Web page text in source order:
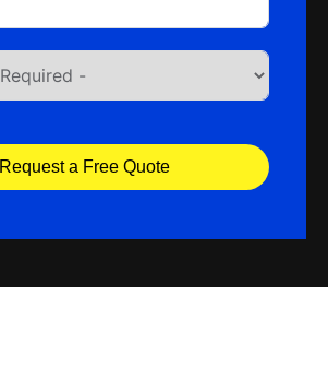
Request a Free Quote